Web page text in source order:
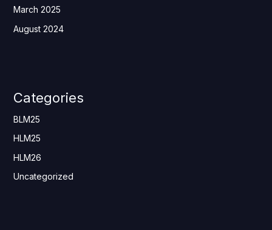
March 2025
August 2024
Categories
BLM25
HLM25
HLM26
Uncategorized